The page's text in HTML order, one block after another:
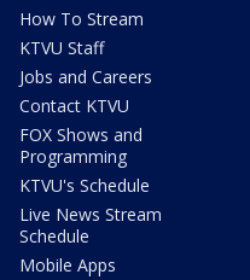
How To Stream
KTVU Staff
Jobs and Careers
Contact KTVU
FOX Shows and
Programming
KTVU's Schedule
Live News Stream
Schedule
Mobile Apps